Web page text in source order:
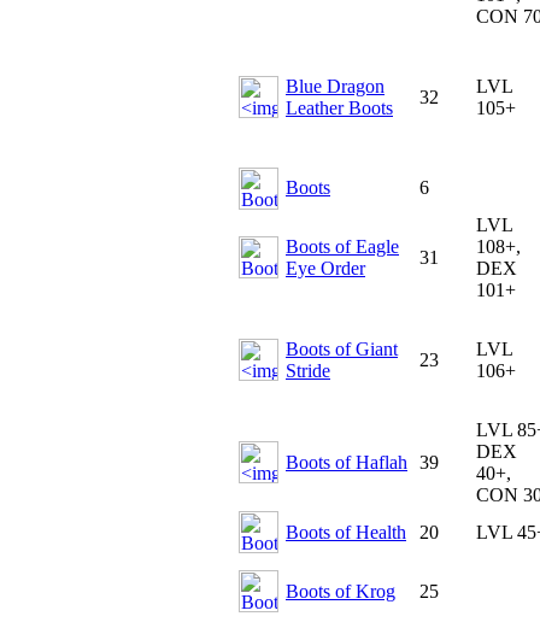
CON
Blue Dragon
Leather Boots
32
LVL
105+
Boots 6
Boots of Eagle
Eye Order
31
LVL
108+,
DEX
101+
Boots of Giant
Stride
23
LVL
106+
Boots of Haflah 39
LVL
DEX
40+,
CON
Boots of Health
20 LVL
Boots of Krog 25